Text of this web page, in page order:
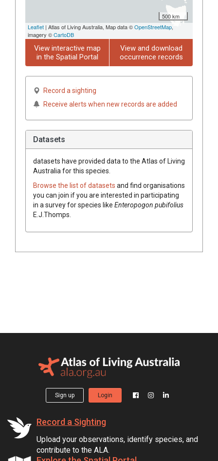
500 km
Leaflet | Atlas of Living Australia, Map data ©OpenStreetMap,
imagery ©CartoDB
View interactive map
in the Spatial Portal
View and download
occurrence records
Record a sighting
Receive alerts when new records are added
Datasets
datasets have provided data to the Atlas of Living
Australia for this species.
Browse the list of datasets and find organisations
you can join if you are interested in participating
in a survey for species like Enteropogon pubifolius
E.J.Thomps.
Sign up Login
Record a Sighting
Upload your observations, identify species, and
contribute to the ALA.